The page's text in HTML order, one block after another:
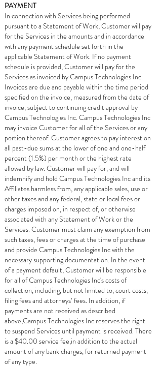
PAYMENT
In connection with Services being performed
pursuant to a Statement of Work, Customer will pay
for the Services in the amounts and in accordance
with any payment schedule set forth in the
applicable Statement of Work. If no payment
schedule is provided, Customer will pay for the
Services as invoiced by Campus Technologies Inc.
Invoices are due and payable within the time period
specified on the invoice, measured from the date of
invoice, subject to continuing credit approval by
Campus Technologies Inc. Campus Technologies Inc
may invoice Customer for all of the Services or any
portion thereof. Customer agrees to pay interest on
all past-due sums at the lower of one and one-half
percent (1.5%) per month or the highest rate
allowed by law. Customer will pay for, and will
indemnify and hold Campus Technologies Inc and its
Affiliates harmless from, any applicable sales, use or
other taxes and any federal, state or local fees or
charges imposed on, in respect of, or otherwise
associated with any Statement of Work or the
Services. Customer must claim any exemption from
such taxes, fees or charges at the time of purchase
and provide Campus Technologies Inc with the
necessary supporting documentation. In the event
of a payment default, Customer will be responsible
for all of Campus Technologies Inc's costs of
collection, including, but not limited to, court costs,
filing fees and attorneys’ fees. In addition, if
payments are not received as described
above,Campus Technologies Inc reserves the right
to suspend Services until payment is received. There
is a $40.00 service fee,in addition to the actual
amount of any bank charges, for returned payment
of any type.